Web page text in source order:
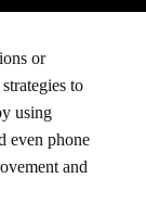
or
to
using
even phone
and